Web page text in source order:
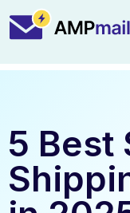
5 Best